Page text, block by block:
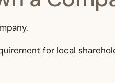
for local